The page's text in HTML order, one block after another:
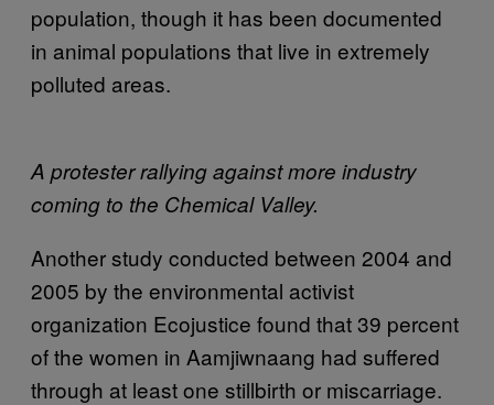
population, though it has been documented
in animal populations that live in extremely
polluted areas.
A protester rallying against more industry
coming to the Chemical Valley.
Another study conducted between 2004 and
2005 by the environmental activist
organization Ecojustice found that 39 percent
of the women in Aamjiwnaang had suffered
through at least one stillbirth or miscarriage.